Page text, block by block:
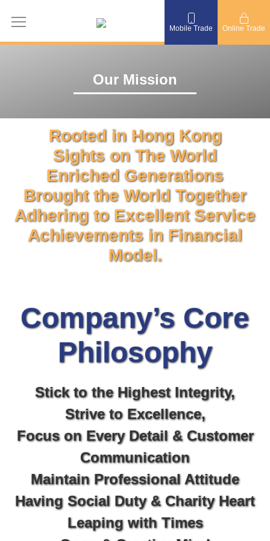
Mobile Trade Online Trade
Our Mission
Rooted in Hong Kong
Sights on The World
Enriched Generations
Brought the World Together
Adhering to Excellent Service
Achievements in Financial
Model.
Company’s Core
Philosophy​
Stick to the Highest Integrity,
Strive to Excellence,
Focus on Every Detail & Customer
Communication
Maintain Professional Attitude
Having Social Duty & Charity Heart
Leaping with Times